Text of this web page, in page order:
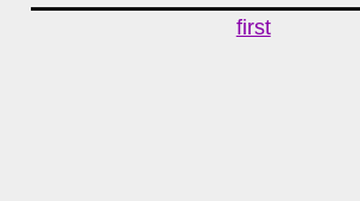
first